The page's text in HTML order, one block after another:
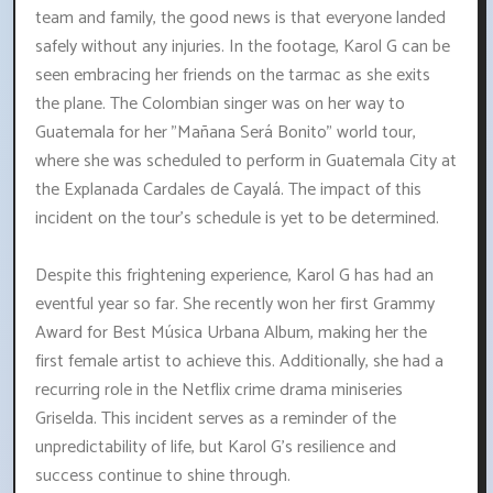
team and family, the good news is that everyone landed
safely without any injuries. In the footage, Karol G can be
seen embracing her friends on the tarmac as she exits
the plane. The Colombian singer was on her way to
Guatemala for her "Mañana Será Bonito" world tour,
where she was scheduled to perform in Guatemala City at
the Explanada Cardales de Cayalá. The impact of this
incident on the tour's schedule is yet to be determined.
Despite this frightening experience, Karol G has had an
eventful year so far. She recently won her first Grammy
Award for Best Música Urbana Album, making her the
first female artist to achieve this. Additionally, she had a
recurring role in the Netflix crime drama miniseries
Griselda. This incident serves as a reminder of the
unpredictability of life, but Karol G's resilience and
success continue to shine through.